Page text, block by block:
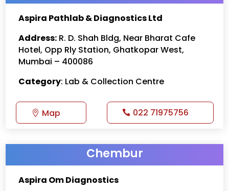
Aspira Pathlab & Diagnostics Ltd
Address: R. D. Shah Bldg, Near Bharat Cafe
Hotel, Opp Rly Station, Ghatkopar West,
Mumbai – 400086
Category: Lab & Collection Centre
Map 022 71975756
Chembur
Aspira Om Diagnostics